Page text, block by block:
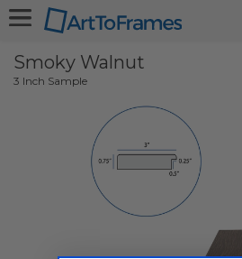
Smoky Walnut
3 Inch Sample